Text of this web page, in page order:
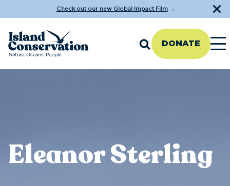
Check out our new Global Impact Film→
DONATE
Eleanor Sterling